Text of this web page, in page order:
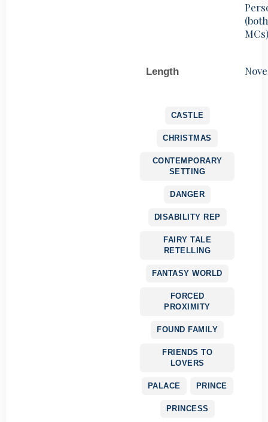
(both
MCs)
Length
CASTLE
CHRISTMAS
CONTEMPORARY
SETTING
DANGER
DISABILITY REP
FAIRY TALE
RETELLING
FANTASY WORLD
FORCED
PROXIMITY
FOUND FAMILY
FRIENDS TO
LOVERS
PALACE PRINCE
PRINCESS